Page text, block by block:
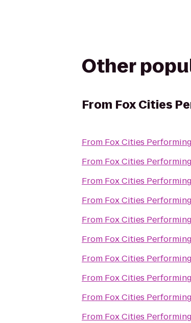
Other
From Fox Cities
From Fox Cities
From Fox Cities
From Fox Cities
From Fox Cities
From Fox Cities
From Fox Cities
From Fox Cities
From Fox Cities
From Fox Cities
From Fox Cities